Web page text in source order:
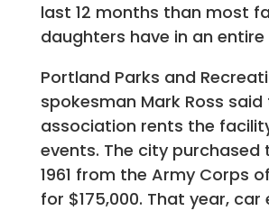
last 12 months than most
daughters have in an entire
Portland Parks and
spokesman Mark Ross said
association rents the
events. The city purchased
1961 from the Army Corps
for $175,000. That year,